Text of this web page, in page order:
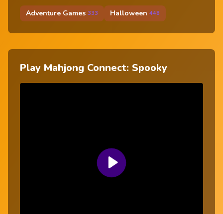
Adventure Games 333 Halloween 448
Play Mahjong Connect: Spooky